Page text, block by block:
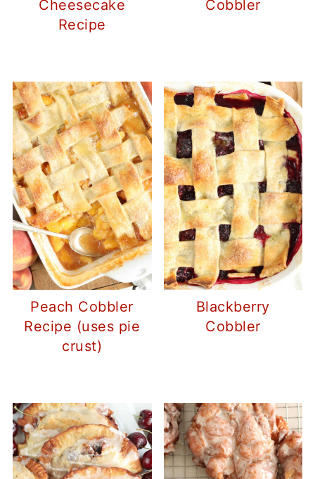
Cheesecake
Recipe
Cobbler
Peach Cobbler
Recipe (uses pie
crust)
Blackberry
Cobbler